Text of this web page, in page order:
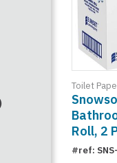
Toilet
Roll, 2
#ref: